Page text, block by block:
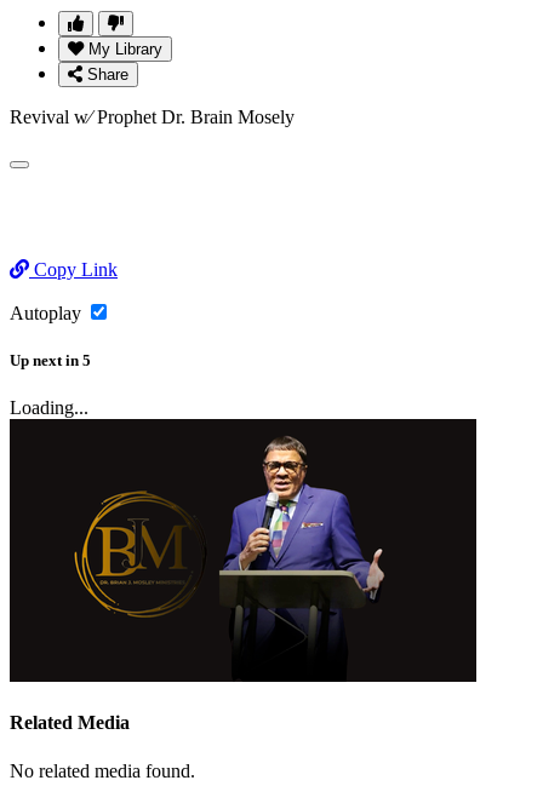
My Library
Share
Revival w⁄ Prophet Dr. Brain Mosely
Copy Link
Autoplay
Up next in 5
Loading...
Related Media
No related media found.